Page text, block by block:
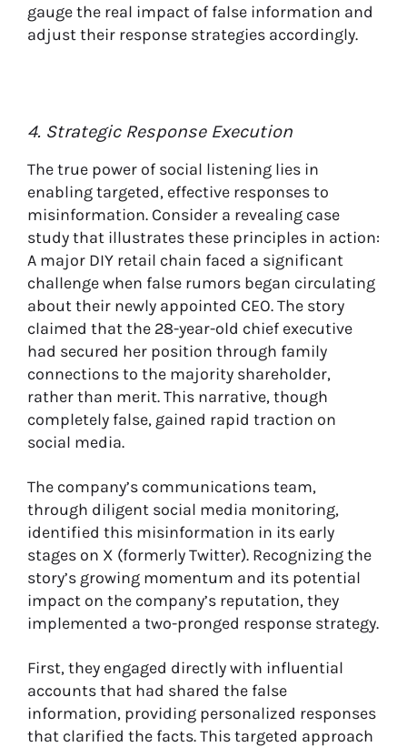
gauge the real impact of false information and
adjust their response strategies accordingly.
4. Strategic Response Execution
The true power of social listening lies in
enabling targeted, effective responses to
misinformation. Consider a revealing case
study that illustrates these principles in action:
A major DIY retail chain faced a significant
challenge when false rumors began circulating
about their newly appointed CEO. The story
claimed that the 28-year-old chief executive
had secured her position through family
connections to the majority shareholder,
rather than merit. This narrative, though
completely false, gained rapid traction on
social media.
The company’s communications team,
through diligent social media monitoring,
identified this misinformation in its early
stages on X (formerly Twitter). Recognizing the
story’s growing momentum and its potential
impact on the company’s reputation, they
implemented a two-pronged response strategy.
First, they engaged directly with influential
accounts that had shared the false
information, providing personalized responses
that clarified the facts. This targeted approach